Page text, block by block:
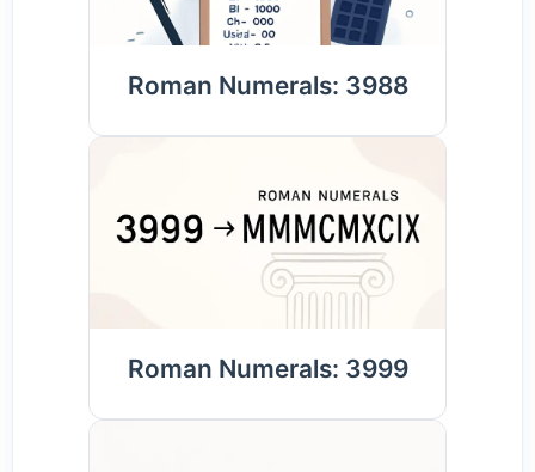
Roman Numerals: 3988
Roman Numerals: 3999